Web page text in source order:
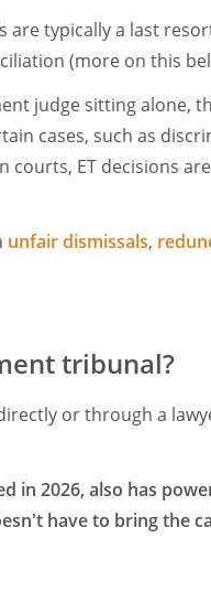
are typically a last
(more on this
judge sitting alone,
cases, such as
ET decisions
unfair dismissals,
tribunal?
or through a
in 2026, also has
have to bring the